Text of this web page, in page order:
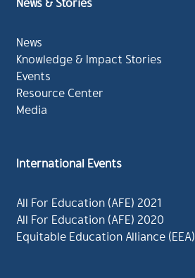
News
Knowledge & Impact Stories
Events
Resource Center
Media
International Events
All For Education (AFE) 2021
All For Education (AFE) 2020
Equitable Education Alliance (EEA)